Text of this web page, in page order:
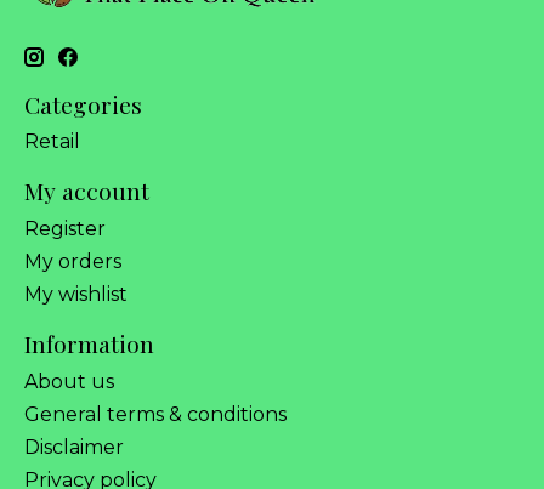
Categories
Retail
My account
Register
My orders
My wishlist
Information
About us
General terms & conditions
Disclaimer
Privacy policy